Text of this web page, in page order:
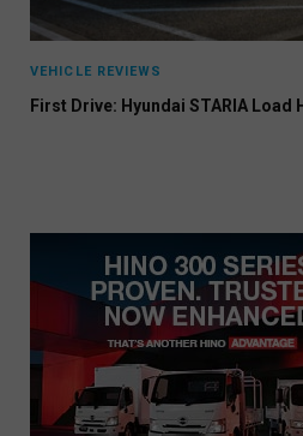
VEHICLE REVIEWS
First Drive: Hyundai STARIA